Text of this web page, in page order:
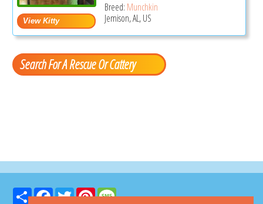
Breed: Munchkin
Jemison, AL, US
Search For A Rescue Or Cattery
Share FacebookTwitter Pinterest